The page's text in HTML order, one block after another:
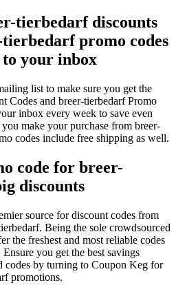
tierbedarf discounts
promo codes
your inbox
list to make sure you get the
Codes and breer-tierbedarf Promo
inbox every week to save even
make your purchase from breer-
codes include free shipping as well.
code for breer-
discounts
source for discount codes from
Being the sole crowdsourced
the freshest and most reliable codes
you get the best savings
codes by turning to Coupon Keg for
promotions.